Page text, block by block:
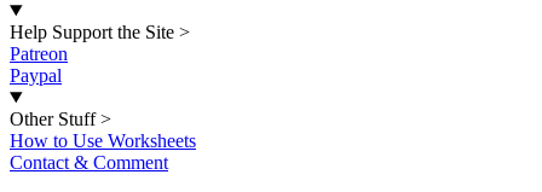
Help Support the Site >
Patreon
Paypal
Other Stuff >
How to Use Worksheets
Contact & Comment